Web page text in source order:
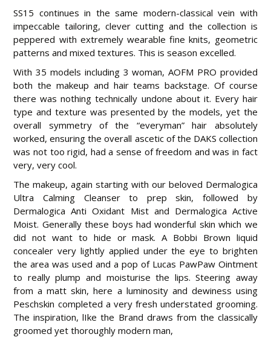
SS15 continues in the same modern-classical vein with
impeccable tailoring, clever cutting and the collection is
peppered with extremely wearable fine knits, geometric
patterns and mixed textures. This is season excelled.
With 35 models including 3 woman, AOFM PRO provided
both the makeup and hair teams backstage. Of course
there was nothing technically undone about it. Every hair
type and texture was presented by the models, yet the
overall symmetry of the “everyman” hair absolutely
worked, ensuring the overall ascetic of the DAKS collection
was not too rigid, had a sense of freedom and was in fact
very, very cool.
The makeup, again starting with our beloved Dermalogica
Ultra Calming Cleanser to prep skin, followed by
Dermalogica Anti Oxidant Mist and Dermalogica Active
Moist. Generally these boys had wonderful skin which we
did not want to hide or mask. A Bobbi Brown liquid
concealer very lightly applied under the eye to brighten
the area was used and a pop of Lucas PawPaw Ointment
to really plump and moisturise the lips. Steering away
from a matt skin, here a luminosity and dewiness using
Peschskin completed a very fresh understated grooming.
The inspiration, lIke the Brand draws from the classically
groomed yet thoroughly modern man,